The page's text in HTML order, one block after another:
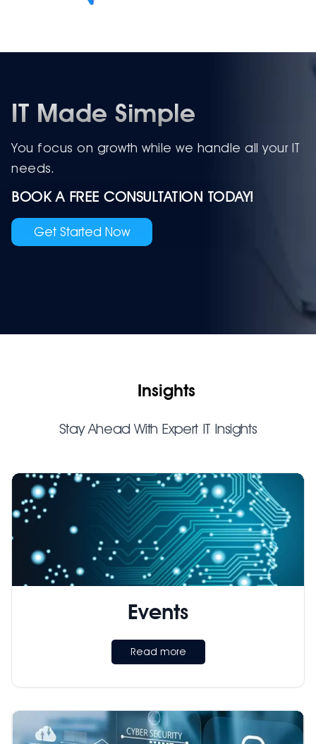
IT Made Simple
You focus on growth while we handle all your IT
needs.
BOOK A FREE CONSULTATION TODAY!
Get Started Now
Insights
Stay Ahead With Expert IT Insights
Events
Read more